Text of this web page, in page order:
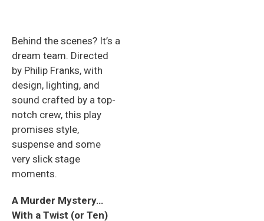
Behind the scenes? It’s a
dream team. Directed
by Philip Franks, with
design, lighting, and
sound crafted by a top-
notch crew, this play
promises style,
suspense and some
very slick stage
moments.
A Murder Mystery…
With a Twist (or Ten)